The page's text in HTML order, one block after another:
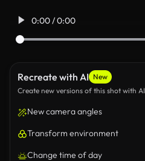
0:00 / 0:00
Recreate with AI New
Create new versions of this shot with AI
New camera angles
Transform environment
Change time of day